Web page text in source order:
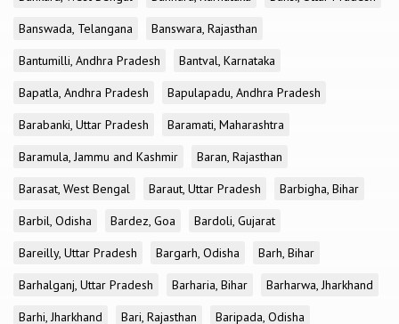
Banswada, Telangana
Banswara, Rajasthan
Bantumilli, Andhra Pradesh
Bantval, Karnataka
Bapatla, Andhra Pradesh
Bapulapadu, Andhra Pradesh
Barabanki, Uttar Pradesh
Baramati, Maharashtra
Baramula, Jammu and Kashmir
Baran, Rajasthan
Barasat, West Bengal
Baraut, Uttar Pradesh
Barbigha, Bihar
Barbil, Odisha
Bardez, Goa
Bardoli, Gujarat
Bareilly, Uttar Pradesh
Bargarh, Odisha
Barh, Bihar
Barhalganj, Uttar Pradesh
Barharia, Bihar
Barharwa, Jharkhand
Barhi, Jharkhand
Bari, Rajasthan
Baripada, Odisha